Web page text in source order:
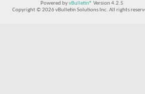
Powered byvBulletin® Version 4.2.5
Copyright © 2026 vBulletin Solutions Inc. All rights